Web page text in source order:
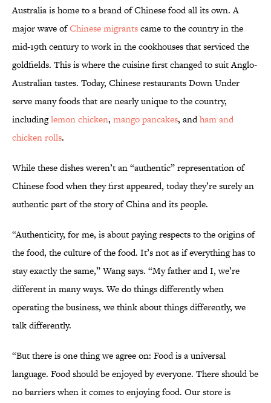
Australia is home to a brand of Chinese food all its own. A
major wave ofChinese migrantscame to the country in the
mid-19th century to work in the cookhouses that serviced the
goldfields. This is where the cuisine first changed to suit Anglo-
Australian tastes. Today, Chinese restaurants Down Under
serve many foods that are nearly unique to the country,
includinglemon chicken, mango pancakes, andham and
chicken rolls.
While these dishes weren’t an “authentic” representation of
Chinese food when they first appeared, today they’re surely an
authentic part of the story of China and its people.
“Authenticity, for me, is about paying respects to the origins of
the food, the culture of the food. It’s not as if everything has to
stay exactly the same,” Wang says. “My father and I, we’re
different in many ways. We do things differently when
operating the business, we think about things differently, we
talk differently.
“But there is one thing we agree on: Food is a universal
language. Food should be enjoyed by everyone. There should be
no barriers when it comes to enjoying food. Our store is